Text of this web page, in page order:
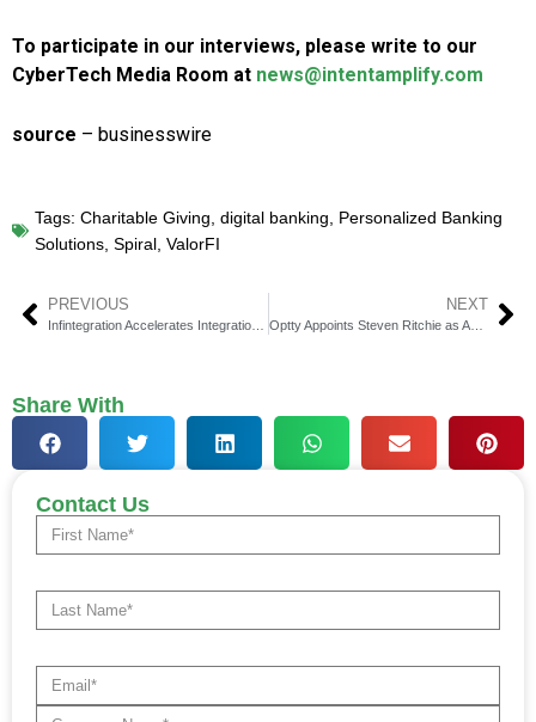
To participate in our interviews, please write to our
CyberTech Media Room at news@intentamplify.com
source – businesswire
Tags: Charitable Giving digital banking
Personalized Banking
Solutions Spiral ValorFI
PREVIOUS NEXT
Optty Appoints Steven Ritchie as Acting CEO During Transition
Share With
Contact Us